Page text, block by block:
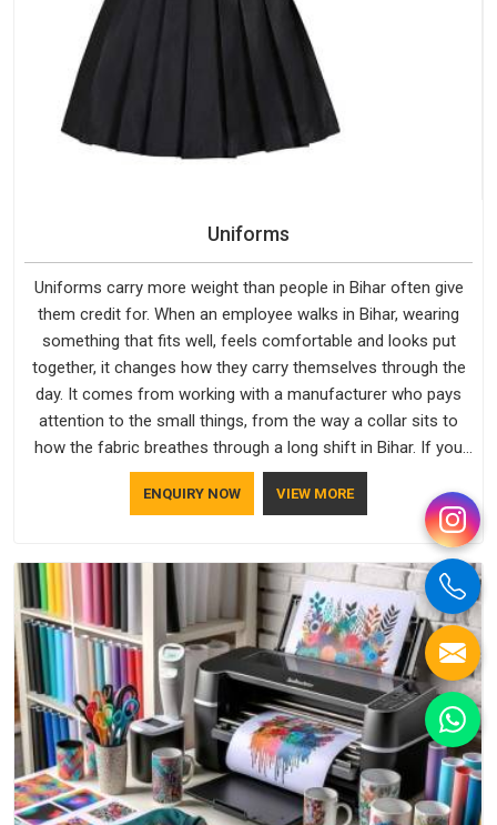
Uniforms
Uniforms carry more weight than people in Bihar often give
them credit for. When an employee walks in Bihar, wearing
something that fits well, feels comfortable and looks put
together, it changes how they carry themselves through the
day. It comes from working with a manufacturer who pays
attention to the small things, from the way a collar sits to
how the fabric breathes through a long shift in Bihar. If you
are looking for Uniforms Manufacturers in Bihar, although we
operate from Delhi, orders reach clients smoothly and on
ENQUIRY NOW VIEW MORE